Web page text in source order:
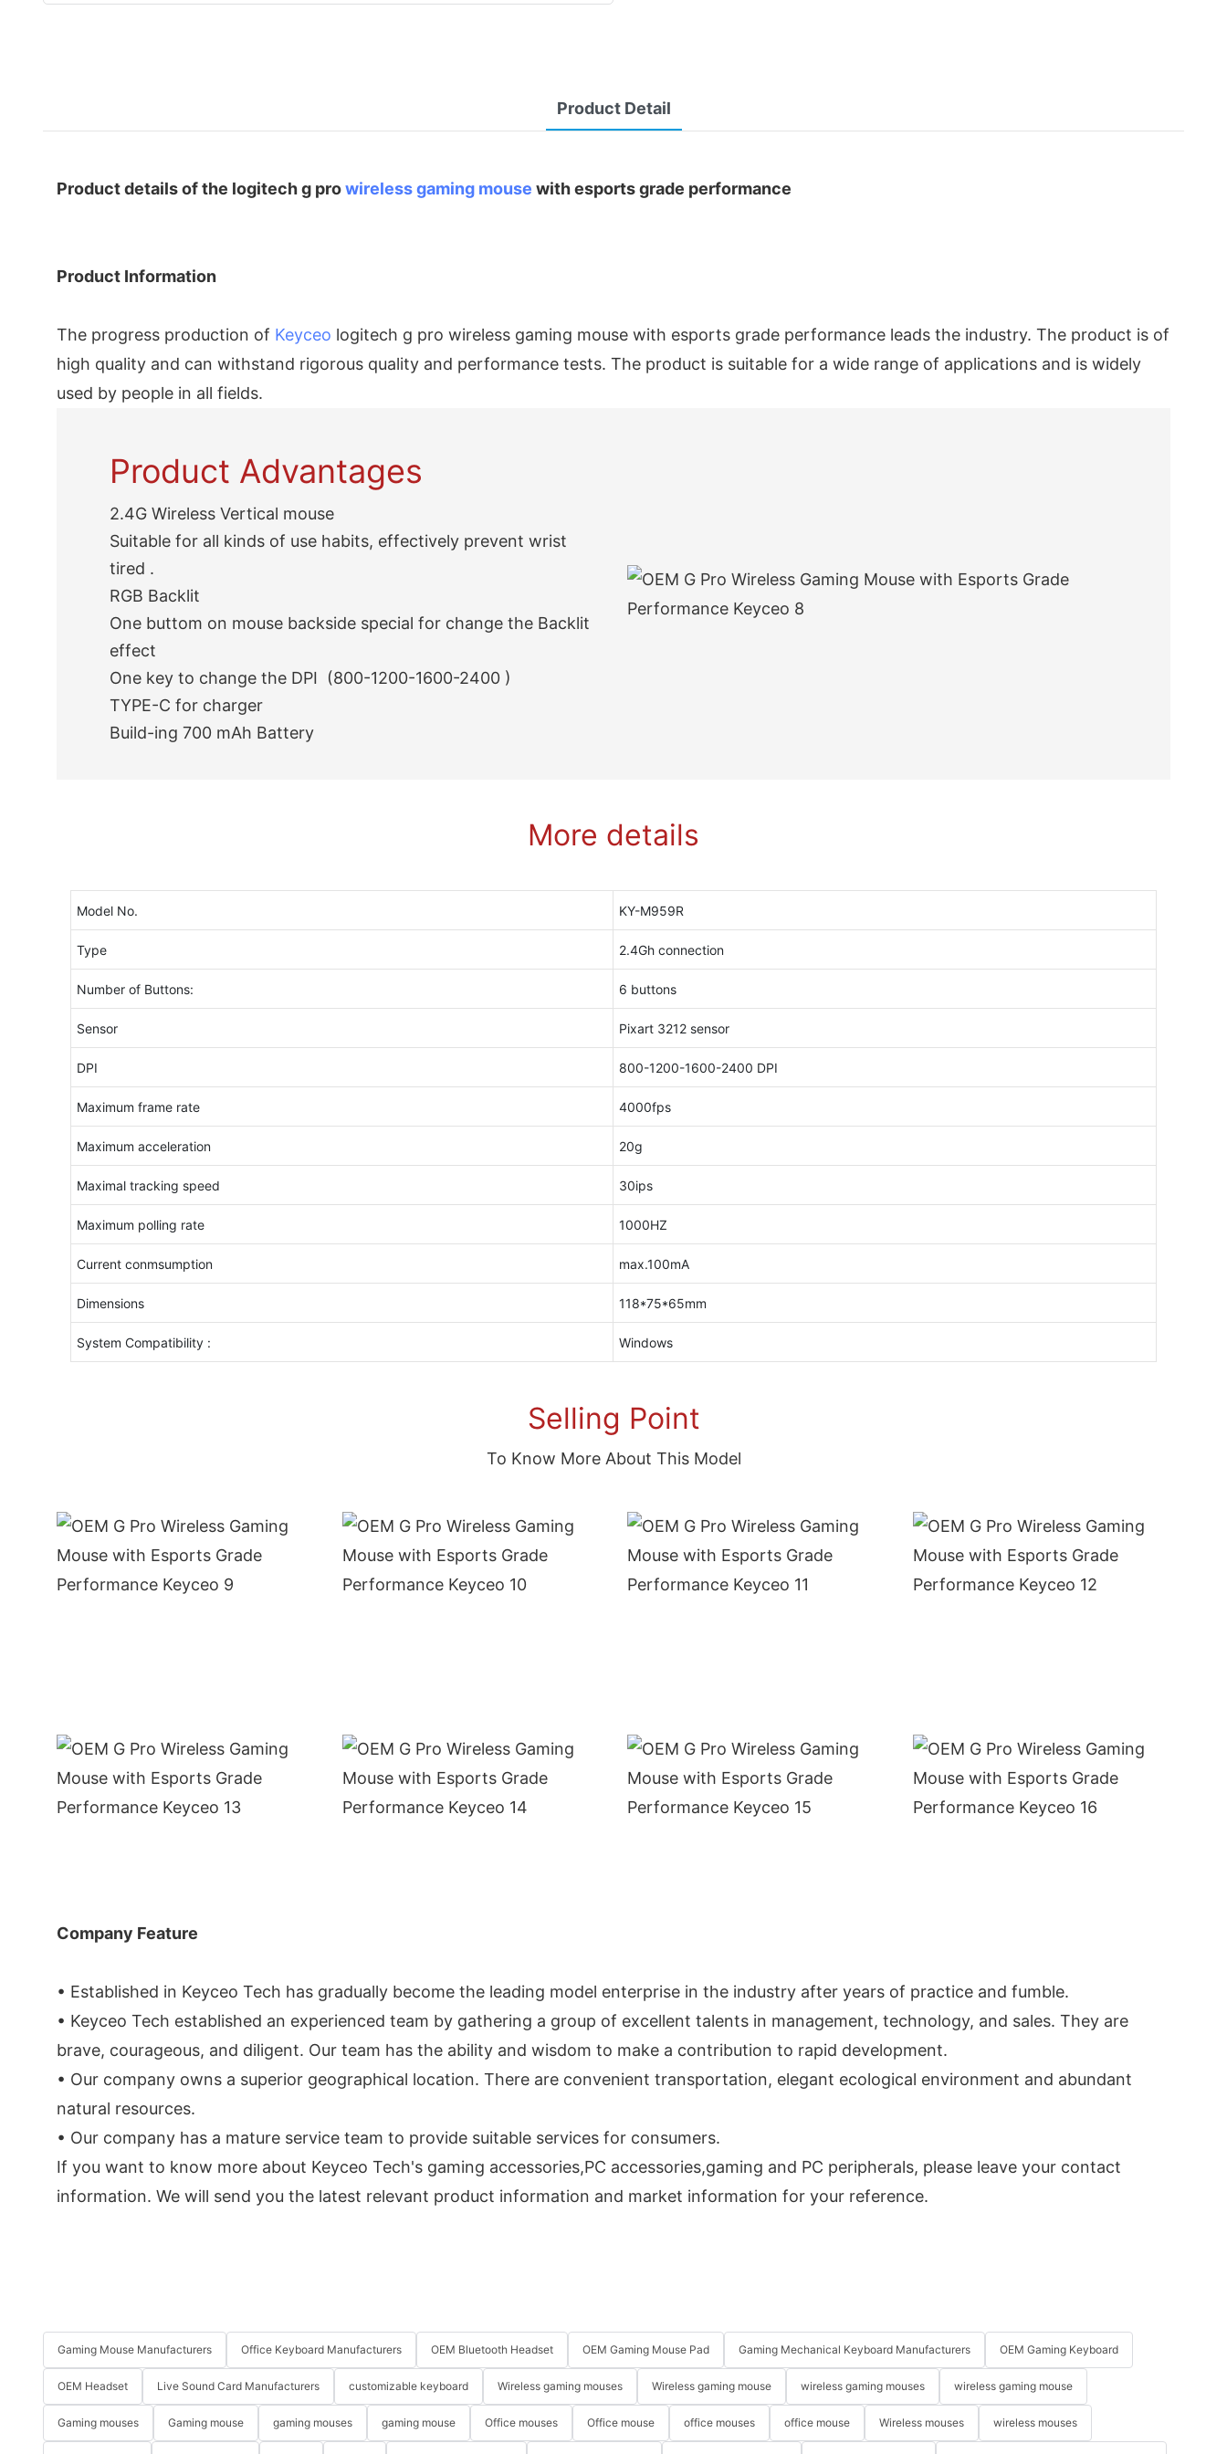
Product Detail
Product details of the logitech g prowireless gaming mouse with esports grade performance
Product Information
The progress production of Keyceo logitech g pro wireless gaming mouse with esports grade performance leads the industry. The product is of
high quality and can withstand rigorous quality and performance tests. The product is suitable for a wide range of applications and is widely
used by people in all fields.
Product Advantages
2.4G Wireless Vertical mouse
Suitable for all kinds of use habits, effectively prevent wrist
tired .
RGB Backlit
One buttom on mouse backside special for change the Backlit
effect
One key to change the DPI (800-1200-1600-2400 )
TYPE-C for charger
Build-ing 700 mAh Battery
More details
Model No. KY-M959R
Type 2.4Gh connection
Number of Buttons: 6 buttons
Sensor Pixart 3212 sensor
DPI 800-1200-1600-2400 DPI
Maximum frame rate 4000fps
Maximum acceleration 20g
Maximal tracking speed 30ips
Maximum polling rate 1000HZ
Current conmsumption max.100mA
Dimensions 118*75*65mm
System Compatibility : Windows
Selling Point
To Know More About This Model
Company Feature
• Established in Keyceo Tech has gradually become the leading model enterprise in the industry after years of practice and fumble.
• Keyceo Tech established an experienced team by gathering a group of excellent talents in management, technology, and sales. They are
brave, courageous, and diligent. Our team has the ability and wisdom to make a contribution to rapid development.
• Our company owns a superior geographical location. There are convenient transportation, elegant ecological environment and abundant
natural resources.
• Our company has a mature service team to provide suitable services for consumers.
If you want to know more about Keyceo Tech's gaming accessories,PC accessories,gaming and PC peripherals, please leave your contact
information. We will send you the latest relevant product information and market information for your reference.
Gaming Mouse Manufacturers Office Keyboard Manufacturers OEM Bluetooth Headset OEM Gaming Mouse Pad Gaming Mechanical Keyboard Manufacturers OEM Gaming Keyboard
OEM Headset Live Sound Card Manufacturers customizable keyboard Wireless gaming mouses Wireless gaming mouse wireless gaming mouses wireless gaming mouse
Gaming mouses Gaming mouse gaming mouses gaming mouse Office mouses Office mouse office mouses office mouse Wireless mouses wireless mouses